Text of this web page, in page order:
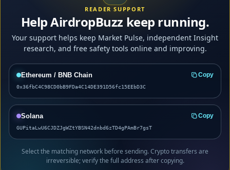
READER SUPPORT
Help AirdropBuzz keep running.
Your support helps keep Market Pulse, independent Insight
research, and free safety tools online and improving.
Ethereum / BNB Chain Copy
0x36fbC4C98CD0bB9FDa4C14DE391D56fc15EEbD3C
Solana Copy
GUPitaLwU6CJDZJgWZtYBSN42dnbd6zTD4gPAmBr7gsT
Select the matching network before sending. Crypto transfers are
irreversible; verify the full address after copying.